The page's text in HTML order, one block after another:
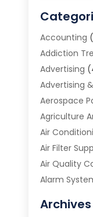
Accounting
Addiction
Advertising
Advertising
Aerospace
Agriculture
Air
Air Filter
Air Quality
Alarm
Animal
Archives